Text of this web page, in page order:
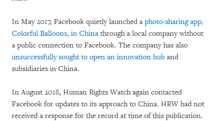
In May 2017, Facebook quietly launched a photo-sharing app,
Colorful Balloons, in China through a local company without
a public connection to Facebook. The company has also
unsuccessfully sought to open an innovation hub and
subsidiaries in China.
In August 2018, Human Rights Watch again contacted
Facebook for updates to its approach to China. HRW had not
received a response for the record at time of this publication.